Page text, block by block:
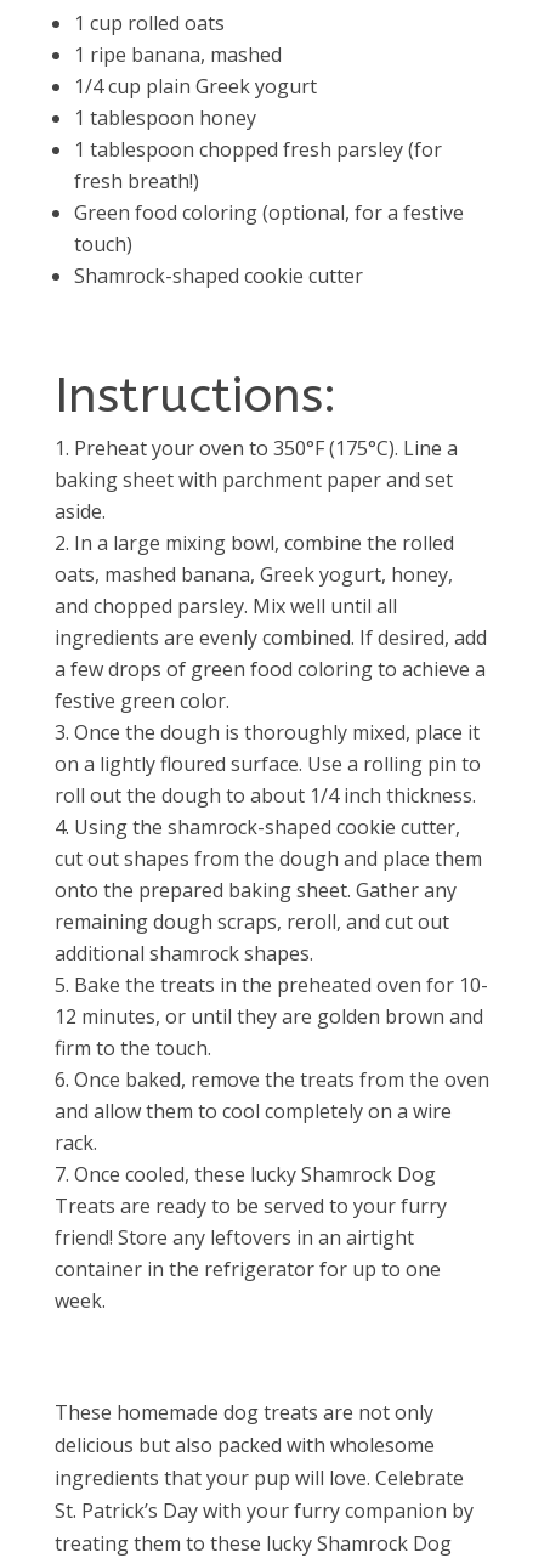
1 cup rolled oats
1 ripe banana, mashed
1/4 cup plain Greek yogurt
1 tablespoon honey
1 tablespoon chopped fresh parsley (for
fresh breath!)
Green food coloring (optional, for a festive
touch)
Shamrock-shaped cookie cutter
Instructions:
Preheat your oven to 350°F (175°C). Line a
baking sheet with parchment paper and set
aside.
In a large mixing bowl, combine the rolled
oats, mashed banana, Greek yogurt, honey,
and chopped parsley. Mix well until all
ingredients are evenly combined. If desired, add
a few drops of green food coloring to achieve a
festive green color.
Once the dough is thoroughly mixed, place it
on a lightly floured surface. Use a rolling pin to
roll out the dough to about 1/4 inch thickness.
Using the shamrock-shaped cookie cutter,
cut out shapes from the dough and place them
onto the prepared baking sheet. Gather any
remaining dough scraps, reroll, and cut out
additional shamrock shapes.
Bake the treats in the preheated oven for 10-
12 minutes, or until they are golden brown and
firm to the touch.
Once baked, remove the treats from the oven
and allow them to cool completely on a wire
rack.
Once cooled, these lucky Shamrock Dog
Treats are ready to be served to your furry
friend! Store any leftovers in an airtight
container in the refrigerator for up to one
week.
These homemade dog treats are not only
delicious but also packed with wholesome
ingredients that your pup will love. Celebrate
St. Patrick’s Day with your furry companion by
treating them to these lucky Shamrock Dog